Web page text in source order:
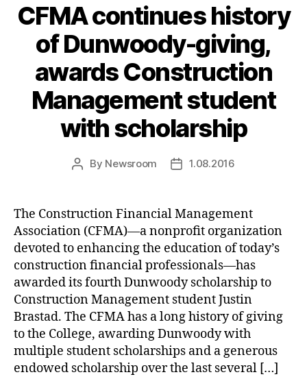
CFMA continues history
of Dunwoody-giving,
awards Construction
Management student
with scholarship
Post
By Newsroom
Post1.08.2016
The Construction Financial Management
Association (CFMA)—a nonprofit organization
devoted to enhancing the education of today’s
construction financial professionals—has
awarded its fourth Dunwoody scholarship to
Construction Management student Justin
Brastad. The CFMA has a long history of giving
to the College, awarding Dunwoody with
multiple student scholarships and a generous
endowed scholarship over the last several […]